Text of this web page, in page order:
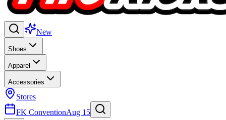
New
Shoes
Apparel
Accessories
Stores
FK ConventionAug 15